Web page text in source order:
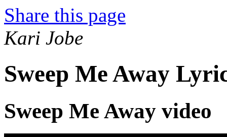
Share this page
Kari Jobe
Sweep Me Away
Sweep Me Away video